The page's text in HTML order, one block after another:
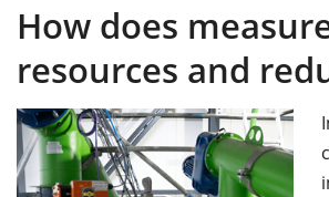
How does
resources and